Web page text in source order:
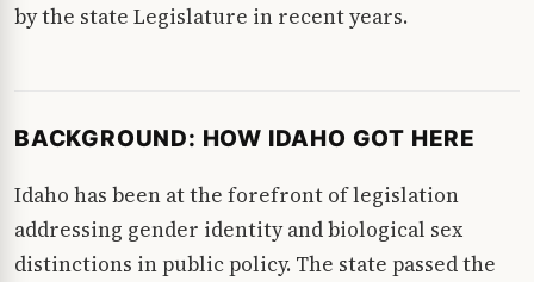
by the state Legislature in recent years.
BACKGROUND: HOW IDAHO GOT HERE
Idaho has been at the forefront of legislation
addressing gender identity and biological sex
distinctions in public policy. The state passed the